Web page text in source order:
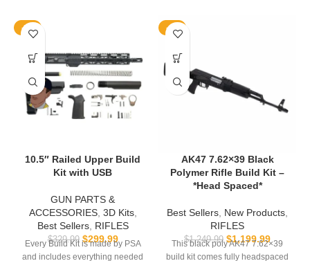
-9%
10.5″ Railed Upper Build
Kit with USB
GUN PARTS &
ACCESSORIES, 3D Kits,
Best Sellers, RIFLES
$329.99 $299.99
Every Build Kit is made by PSA
and includes everything needed
-4%
AK47 7.62×39 Black
Polymer Rifle Build Kit –
*Head Spaced*
Best Sellers New Products
RIFLES
$1,249.99 $1,199.99
This black poly AK47 7.62×39
build kit comes fully headspaced